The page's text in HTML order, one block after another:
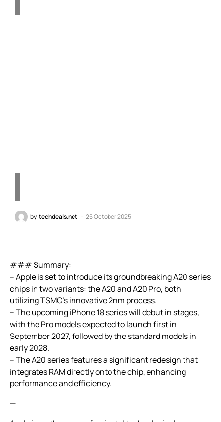
by techdeals.net 25 October 2025
### Summary:
– Apple is set to introduce its groundbreaking A20 series
chips in two variants: the A20 and A20 Pro, both
utilizing TSMC’s innovative 2nm process.
– The upcoming iPhone 18 series will debut in stages,
with the Pro models expected to launch first in
September 2027, followed by the standard models in
early 2028.
– The A20 series features a significant redesign that
integrates RAM directly onto the chip, enhancing
performance and efficiency.
—